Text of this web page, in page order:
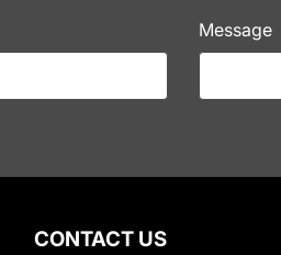
Message
CONTACT US